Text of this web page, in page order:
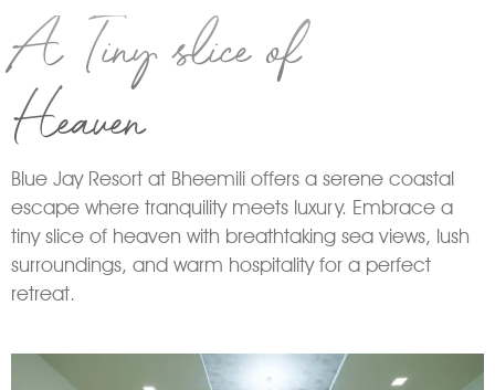
A Tiny slice of
Heaven
Blue Jay Resort at Bheemili offers a serene coastal
escape where tranquility meets luxury. Embrace a
tiny slice of heaven with breathtaking sea views, lush
surroundings, and warm hospitality for a perfect
retreat.